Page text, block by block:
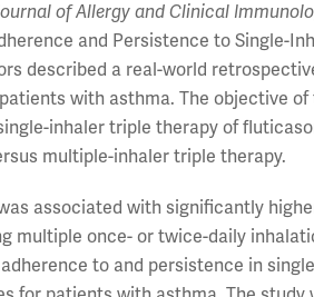
of Allergy and Clinical
and Persistence to Single-
described a real-world
with asthma. The objective
inhaler triple therapy of
multiple-inhaler triple therapy.
associated with significantly
multiple once- or twice-daily
to and persistence in